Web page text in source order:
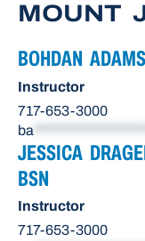
MOUNT
BOHDAN ADAMS
Instructor
717-653-3000
ba
JESSICA
BSN
Instructor
717-653-3000